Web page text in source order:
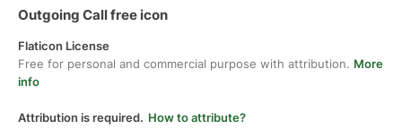
Outgoing Call free icon
Flaticon License
Free for personal and commercial purpose with attribution. More
info
Attribution is required. How to attribute?